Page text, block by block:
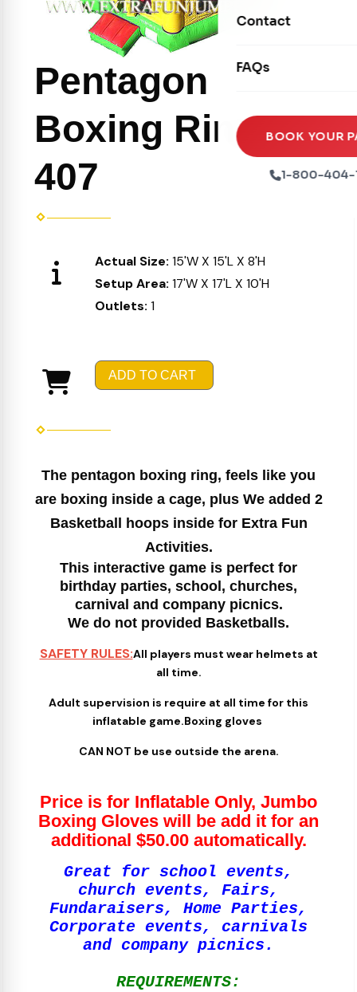
Seasonal
Xtreme Laser Tag
Ball Pits
Tables & Chairs
Party Packages
Party Extras
Contact
FAQs
BOOK YOUR
1-800-404-
Pentagon
Boxing Ring
407
Actual Size: 15'W X 15'L X 8'H
Setup Area: 17'W X 17'L X 10'H
Outlets: 1
ADD TO CART
The pentagon boxing ring, feels like you
are boxing inside a cage, plus We added 2
Basketball hoops inside for Extra Fun
Activities.
This interactive game is perfect for
birthday parties, school, churches,
carnival and company picnics.
We do not provided Basketballs.
SAFETY RULES:All players must wear helmets at
all time.
Adult supervision is require at all time for this
inflatable game.Boxing gloves
CAN NOT be use outside the arena.
Price is for Inflatable Only, Jumbo
Boxing Gloves will be add it for an
additional $50.00 automatically.
Great for school events,
church events, Fairs,
Fundaraisers, Home Parties,
Corporate events, carnivals
and company picnics.
REQUIREMENTS: